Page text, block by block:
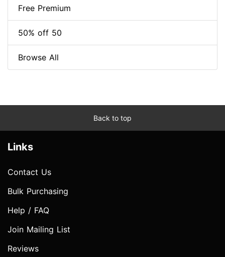
Free Premium
50% off 50
Browse All
Back to top
Links
Contact Us
Bulk Purchasing
Help / FAQ
Join Mailing List
Reviews